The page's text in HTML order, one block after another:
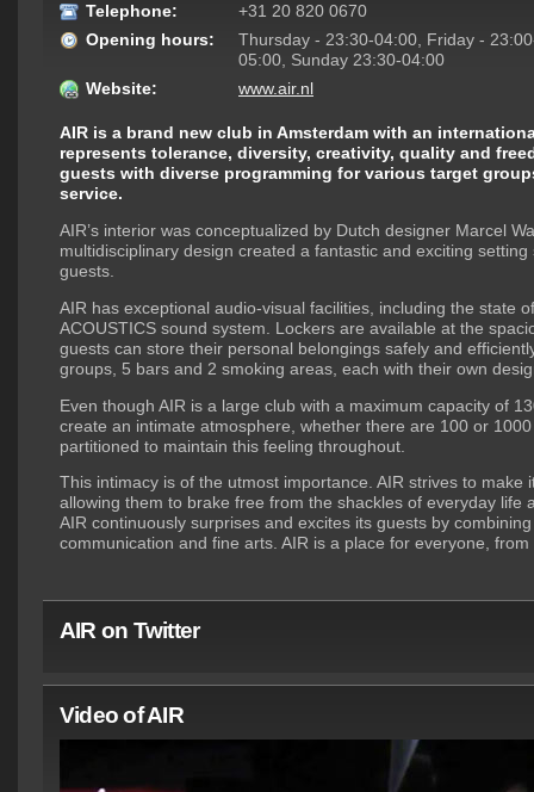
Telephone:
+31 20 820 0670
Opening hours:
Thursday - 23:30-04:00, Friday -
05:00, Sunday 23:30-04:00
Website:
www.air.nl
AIR is a brand new club in Amsterdam with an
represents tolerance, diversity, creativity, quality and
guests with diverse programming for various target
service.
AIR’s interior was conceptualized by Dutch designer Marcel
multidisciplinary design created a fantastic and exciting setting
guests.
AIR has exceptional audio-visual facilities, including the state
ACOUSTICS sound system. Lockers are available at the
guests can store their personal belongings safely and
groups, 5 bars and 2 smoking areas, each with their own
Even though AIR is a large club with a maximum capacity of
create an intimate atmosphere, whether there are 100 or
partitioned to maintain this feeling throughout.
This intimacy is of the utmost importance. AIR strives to make
allowing them to brake free from the shackles of everyday life
AIR continuously surprises and excites its guests by
communication and fine arts. AIR is a place for everyone,
AIR on Twitter
Video of AIR